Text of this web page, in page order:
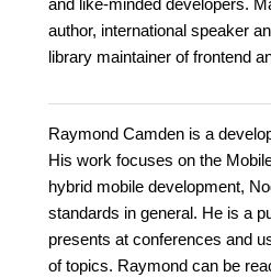
and like-minded developers.
author, international speaker
library maintainer of frontend
Raymond Camden is a
His work focuses on the
hybrid mobile development,
standards in general. He is a
presents at conferences and
of topics. Raymond can be